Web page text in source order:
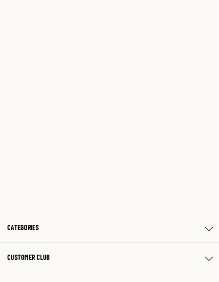
CATEGORIES
CUSTOMER CLUB